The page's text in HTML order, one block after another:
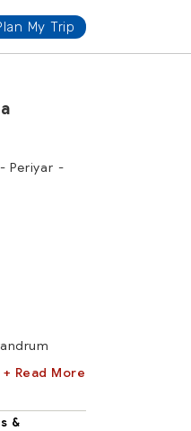
My Trip
Periyar -
+ Read More
&